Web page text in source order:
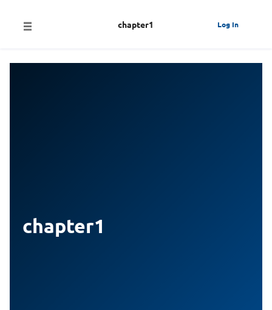
Log In
chapter1
chapter1